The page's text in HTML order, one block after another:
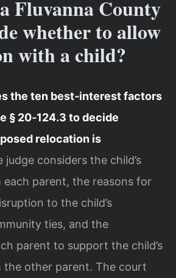
Fluvanna County
whether to allow
with a child?
the ten best‑interest factors
§ 20‑124.3 to decide
relocation is
judge considers the child’s
parent, the reasons for
to the child’s
ties, and the
parent to support the child’s
the other parent. The court